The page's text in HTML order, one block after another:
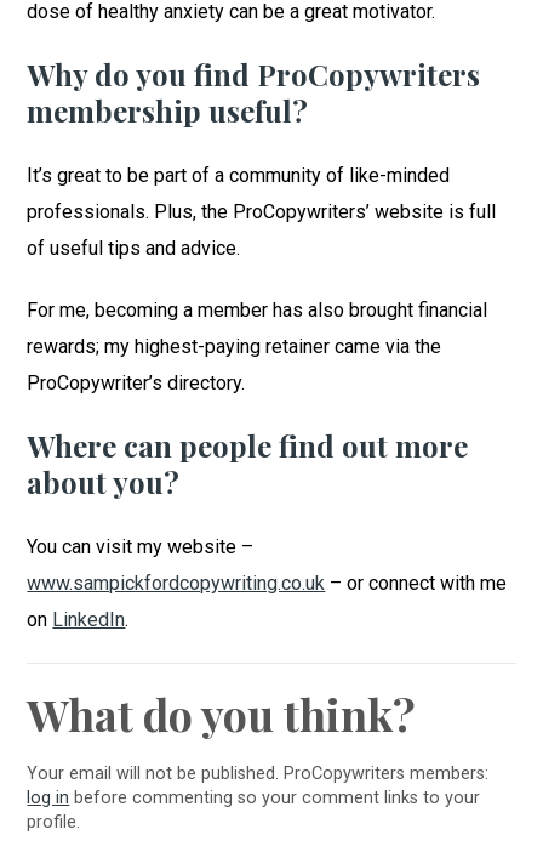
dose of healthy anxiety can be a great motivator.
Why do you find ProCopywriters
membership useful?
It’s great to be part of a community of like-minded
professionals. Plus, the ProCopywriters’ website is full
of useful tips and advice.
For me, becoming a member has also brought financial
rewards; my highest-paying retainer came via the
ProCopywriter’s directory.
Where can people find out more
about you?
You can visit my website –
www.sampickfordcopywriting.co.uk – or connect with me
on LinkedIn.
What do you think?
Your email will not be published. ProCopywriters members:
log in before commenting so your comment links to your
profile.